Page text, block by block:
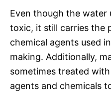
Even though the water
toxic, it still carries the
chemical agents used
making. Additionally,
sometimes treated
agents and chemicals